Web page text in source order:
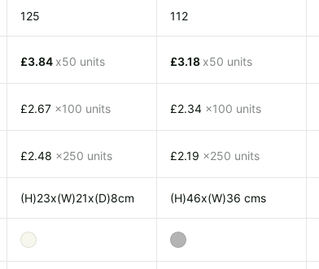
125 112
£3.84 x50 units
£2.67 x100 units
£2.48 x250 units
£3.18 x50 units
£2.34 x100 units
£2.19 x250 units
(H)23x(W)21x(D)8cm (H)46x(W)36 cms